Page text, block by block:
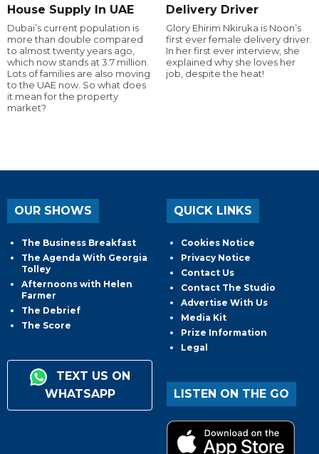
House Supply In UAE
Dubai’s current population is
more than double compared
to almost twenty years ago,
which now stands at 3.7 million.
Lots of families are also moving
to the UAE now. So what does
it mean for the property
market?
Delivery Driver
Glory Ehirim Nkiruka is Noon’s
first ever female delivery driver.
In her first ever interview, she
explained why she loves her
job, despite the heat!
OUR SHOWS
The Business Breakfast
The Agenda With Georgia
Tolley
Afternoons with Helen
Farmer
The Debrief
The Score
TEXT US ON
WHATSAPP
QUICK LINKS
Cookies Notice
Privacy Notice
Contact Us
Contact The Studio
Advertise With Us
Media Kit
Prize Information
Legal
LISTEN ON THE GO